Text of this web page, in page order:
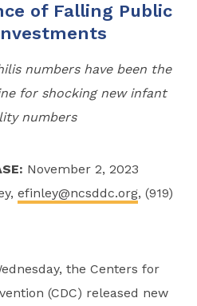
of Falling Public
numbers have been the
for shocking new infant
numbers
November 2, 2023
efinley@ncsddc.org, (919)
the Centers for
(CDC) released new